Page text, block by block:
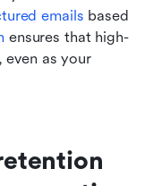
emails based
ensures that high-
even as your